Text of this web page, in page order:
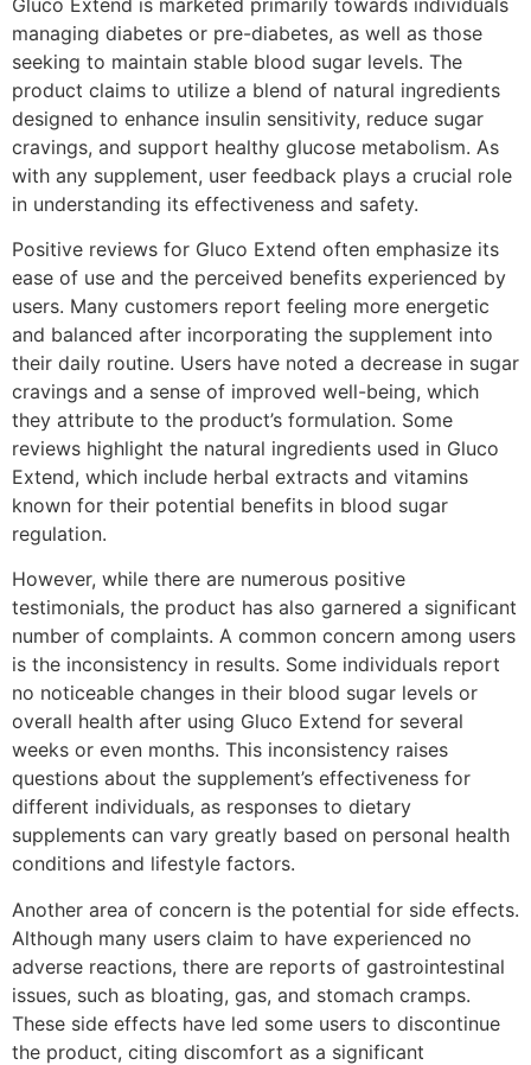
managing diabetes or pre-diabetes, as well as those
seeking to maintain stable blood sugar levels. The
product claims to utilize a blend of natural ingredients
designed to enhance insulin sensitivity, reduce sugar
cravings, and support healthy glucose metabolism. As
with any supplement, user feedback plays a crucial role
in understanding its effectiveness and safety.
Positive reviews for Gluco Extend often emphasize its
ease of use and the perceived benefits experienced by
users. Many customers report feeling more energetic
and balanced after incorporating the supplement into
their daily routine. Users have noted a decrease in sugar
cravings and a sense of improved well-being, which
they attribute to the product’s formulation. Some
reviews highlight the natural ingredients used in Gluco
Extend, which include herbal extracts and vitamins
known for their potential benefits in blood sugar
regulation.
However, while there are numerous positive
testimonials, the product has also garnered a significant
number of complaints. A common concern among users
is the inconsistency in results. Some individuals report
no noticeable changes in their blood sugar levels or
overall health after using Gluco Extend for several
weeks or even months. This inconsistency raises
questions about the supplement’s effectiveness for
different individuals, as responses to dietary
supplements can vary greatly based on personal health
conditions and lifestyle factors.
Another area of concern is the potential for side effects.
Although many users claim to have experienced no
adverse reactions, there are reports of gastrointestinal
issues, such as bloating, gas, and stomach cramps.
These side effects have led some users to discontinue
the product, citing discomfort as a significant